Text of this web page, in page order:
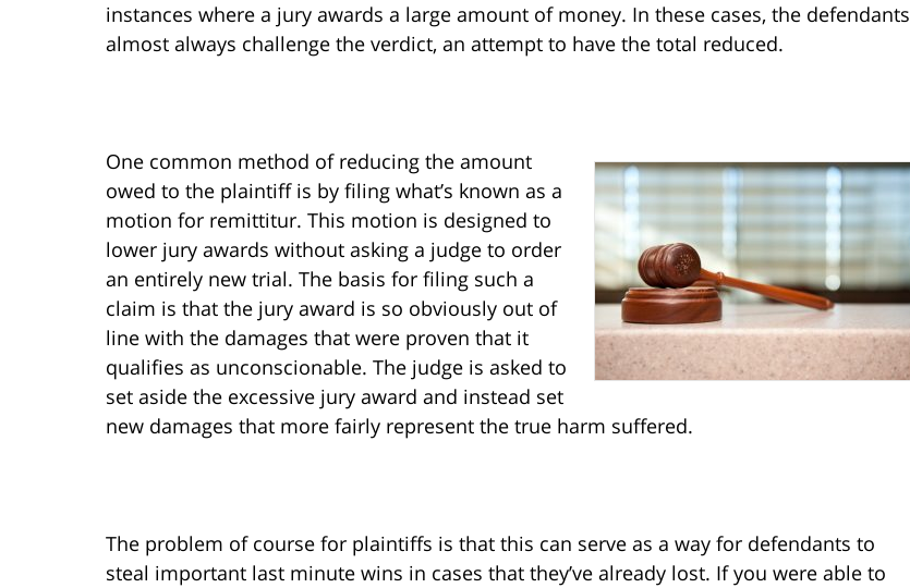
instances where a jury awards a large amount of money. In these cases, the defendants
almost always challenge the verdict, an attempt to have the total reduced.
One common method of reducing the amount
owed to the plaintiff is by filing what’s known as a
motion for remittitur. This motion is designed to
lower jury awards without asking a judge to order
an entirely new trial. The basis for filing such a
claim is that the jury award is so obviously out of
line with the damages that were proven that it
qualifies as unconscionable. The judge is asked to
set aside the excessive jury award and instead set
new damages that more fairly represent the true harm suffered.
The problem of course for plaintiffs is that this can serve as a way for defendants to
steal important last minute wins in cases that they’ve already lost. If you were able to